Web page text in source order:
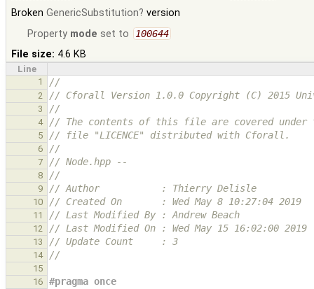
BrokenGenericSubstitution
version
Property mode set to 100644
File size: 4.6 KB
Line
1
//
2 // Cforall Version 1.0.0 Copyright (C) 2015
3 //
4 // The contents of this file are covered under
5 // file "LICENCE" distributed with Cforall.
6 //
7 // Node.hpp --
8 //
9 // Author           : Thierry Delisle
10 // Created On       : Wed May 8 10:27:04 2019
11 // Last Modified By : Andrew Beach
12 // Last Modified On : Wed May 15 16:02:00 2019
13 // Update Count     : 3
14 //
15
16
#pragma once